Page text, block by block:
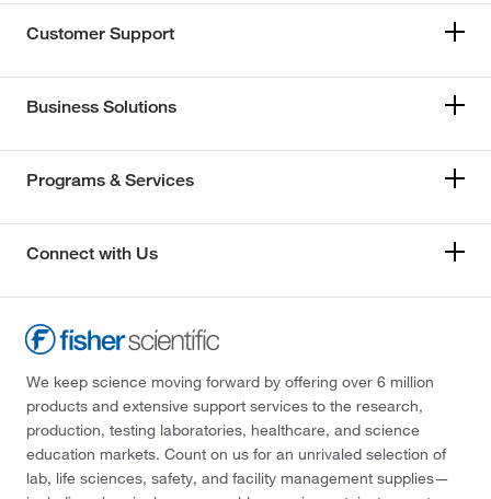
Customer Support
Business Solutions
Programs & Services
Connect with Us
We keep science moving forward by offering over 6 million
products and extensive support services to the research,
production, testing laboratories, healthcare, and science
education markets. Count on us for an unrivaled selection of
lab, life sciences, safety, and facility management supplies—